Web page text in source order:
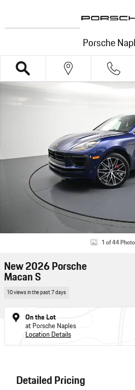
Porsche
New 2026 Porsche Macan S SUV Photo 1 of 44
1 of 44
New 2026 Porsche
Macan S
10 views in the past 7 days
On the Lot
at Porsche Naples
Location Details
Detailed Pricing